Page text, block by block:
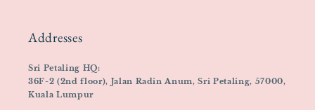
Addresses
Sri Petaling HQ:
36F-2 (2nd floor), Jalan Radin Anum, Sri Petaling, 57000,
Kuala Lumpur